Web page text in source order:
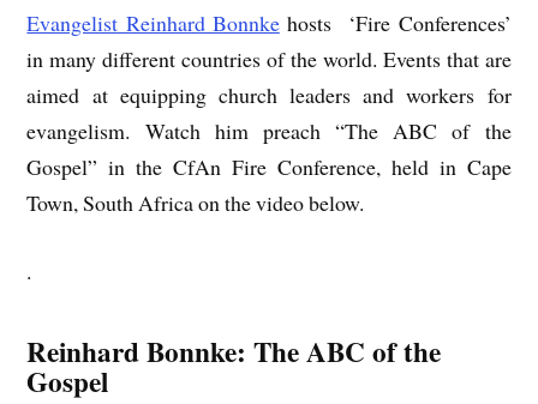
Evangelist Reinhard Bonnkehosts ‘Fire Conferences’
in many different countries of the world. Events that are
aimed at equipping church leaders and workers for
evangelism. Watch him preach “The ABC of the
Gospel” in the CfAn Fire Conference, held in Cape
Town, South Africa on the video below.
.
Reinhard Bonnke: The ABC of the
Gospel